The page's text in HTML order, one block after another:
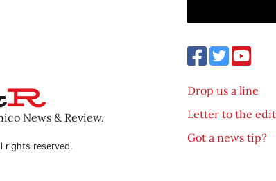
News & Review.
rights reserved.
Drop us a line
Letter to the
Got a news tip?